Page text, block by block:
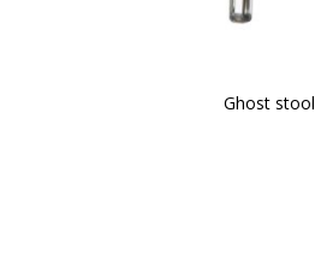
Ghost stool